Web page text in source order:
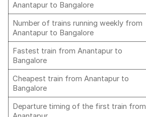
Anantapur to Bangalore
Number of trains running weekly from
Anantapur to Bangalore
Fastest train from Anantapur to
Bangalore
Cheapest train from Anantapur to
Bangalore
Departure timing of the first train from